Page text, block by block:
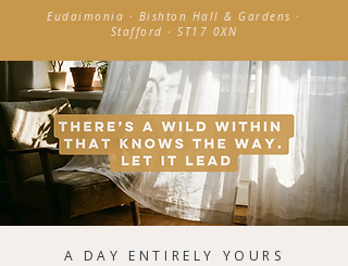
Eudaimonia · Bishton Hall & Gardens ·
Stafford · ST17 0XN
A DAY ENTIRELY YOURS